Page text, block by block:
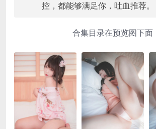
控，都能够满足你，吐血推荐。
合集目录在预览图下面